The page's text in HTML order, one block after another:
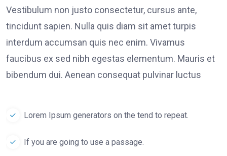
Vestibulum non justo consectetur, cursus ante,
tincidunt sapien. Nulla quis diam sit amet turpis
interdum accumsan quis nec enim. Vivamus
faucibus ex sed nibh egestas elementum. Mauris et
bibendum dui. Aenean consequat pulvinar luctus
Lorem Ipsum generators on the tend to repeat.
If you are going to use a passage.